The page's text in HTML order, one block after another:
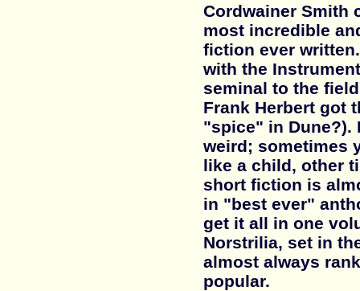
Cordwainer Smith
most incredible
fiction ever
with the
seminal to the
Frank Herbert got
"spice" in Dune?).
weird; sometimes
like a child, other
short fiction is
in "best ever"
get it all in one
Norstrilia, set in
almost always
popular.